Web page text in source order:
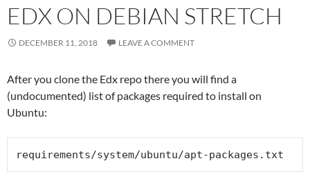
EDX ON DEBIAN STRETCH
DECEMBER 11, 2018 LEAVE A COMMENT
After you clone the Edx repo there you will find a
(undocumented) list of packages required to install on
Ubuntu:
requirements/system/ubuntu/apt-packages.txt